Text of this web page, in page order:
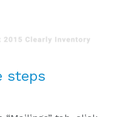
steps